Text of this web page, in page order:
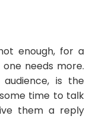
enough, for a
needs more.
is the
time to talk
them a reply